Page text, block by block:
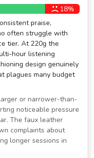
18%
praise,
often struggle with
tier. At 220g the
hour listening
design genuinely
plagues many budget
or narrower-than-
noticeable pressure
The faux leather
complaints about
longer sessions in